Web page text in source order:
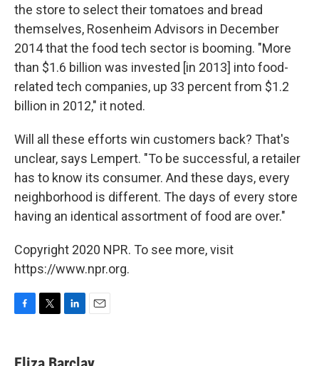
the store to select their tomatoes and bread
themselves, Rosenheim Advisors in December
2014 that the food tech sector is booming. "More
than $1.6 billion was invested [in 2013] into food-
related tech companies, up 33 percent from $1.2
billion in 2012," it noted.
Will all these efforts win customers back? That's
unclear, says Lempert. "To be successful, a retailer
has to know its consumer. And these days, every
neighborhood is different. The days of every store
having an identical assortment of food are over."
Copyright 2020 NPR. To see more, visit
https://www.npr.org.
e
t
k
i